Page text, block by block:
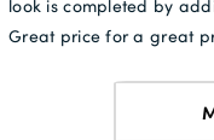
look is completed by
Great price for a great